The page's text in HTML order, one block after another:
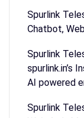
Spurlink
Chatbot,
Spurlink
spurlink.in’s
AI powered
Spurlink